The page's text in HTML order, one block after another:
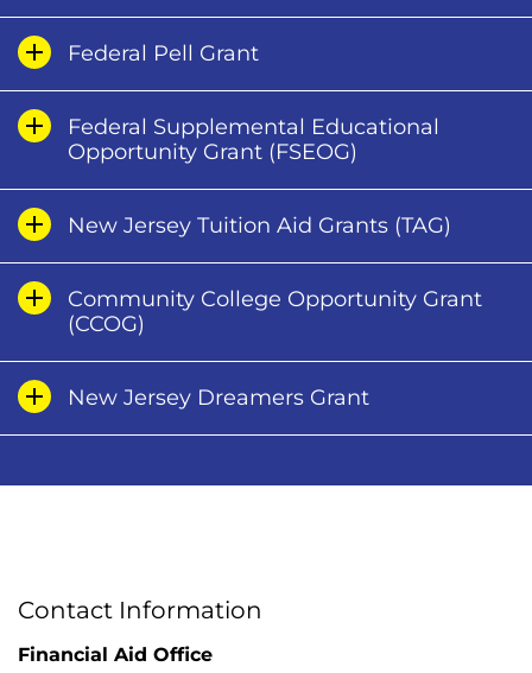
Federal Pell Grant
Federal Supplemental Educational
Opportunity Grant (FSEOG)
New Jersey Tuition Aid Grants (TAG)
Community College Opportunity Grant
(CCOG)
New Jersey Dreamers Grant
Contact Information
Financial Aid Office